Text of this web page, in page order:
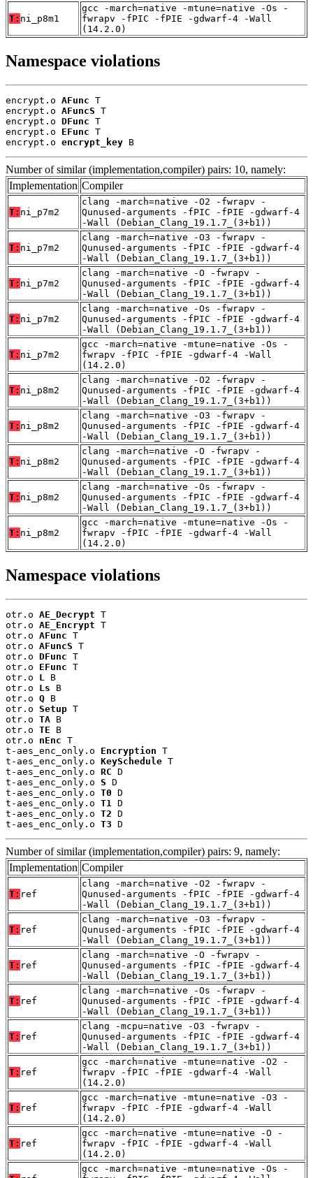
T: ni_p8m1
gcc -march=native -mtune=native -Os -
fwrapv -fPIC -fPIE -gdwarf-4 -Wall
(14.2.0)
Namespace violations
encrypt.o AFunc T
encrypt.o AFuncS T
encrypt.o DFunc T
encrypt.o EFunc T
encrypt.o encrypt_key B
Number of similar (implementation,compiler) pairs: 10, namely:
Implementation Compiler
T: ni_p7m2
clang -march=native -O2 -fwrapv -
Qunused-arguments -fPIC -fPIE -gdwarf-4
-Wall (Debian_Clang_19.1.7_(3+b1))
T: ni_p7m2
clang -march=native -O3 -fwrapv -
Qunused-arguments -fPIC -fPIE -gdwarf-4
-Wall (Debian_Clang_19.1.7_(3+b1))
T: ni_p7m2
clang -march=native -O -fwrapv -
Qunused-arguments -fPIC -fPIE -gdwarf-4
-Wall (Debian_Clang_19.1.7_(3+b1))
T: ni_p7m2
clang -march=native -Os -fwrapv -
Qunused-arguments -fPIC -fPIE -gdwarf-4
-Wall (Debian_Clang_19.1.7_(3+b1))
T: ni_p7m2
gcc -march=native -mtune=native -Os -
fwrapv -fPIC -fPIE -gdwarf-4 -Wall
(14.2.0)
T: ni_p8m2
clang -march=native -O2 -fwrapv -
Qunused-arguments -fPIC -fPIE -gdwarf-4
-Wall (Debian_Clang_19.1.7_(3+b1))
T: ni_p8m2
clang -march=native -O3 -fwrapv -
Qunused-arguments -fPIC -fPIE -gdwarf-4
-Wall (Debian_Clang_19.1.7_(3+b1))
T: ni_p8m2
clang -march=native -O -fwrapv -
Qunused-arguments -fPIC -fPIE -gdwarf-4
-Wall (Debian_Clang_19.1.7_(3+b1))
T: ni_p8m2
clang -march=native -Os -fwrapv -
Qunused-arguments -fPIC -fPIE -gdwarf-4
-Wall (Debian_Clang_19.1.7_(3+b1))
T: ni_p8m2
gcc -march=native -mtune=native -Os -
fwrapv -fPIC -fPIE -gdwarf-4 -Wall
(14.2.0)
Namespace violations
otr.o AE_Decrypt T
otr.o AE_Encrypt T
otr.o AFunc T
otr.o AFuncS T
otr.o DFunc T
otr.o EFunc T
otr.o L
B
otr.o Ls B
otr.o Q B
otr.o Setup T
otr.o TA B
otr.o TE B
otr.o nEnc T
t-aes_enc_only.o Encryption T
t-aes_enc_only.o KeySchedule T
t-aes_enc_only.o RC D
t-aes_enc_only.o S D
t-aes_enc_only.o T0 D
t-aes_enc_only.o T1
D
t-aes_enc_only.o T2 D
t-aes_enc_only.o T3 D
Number of similar (implementation,compiler) pairs: 9, namely:
Implementation Compiler
T: ref
clang -march=native -O2 -fwrapv -
Qunused-arguments -fPIC -fPIE -gdwarf-4
-Wall (Debian_Clang_19.1.7_(3+b1))
T: ref
clang -march=native -O3 -fwrapv -
Qunused-arguments -fPIC -fPIE -gdwarf-4
-Wall (Debian_Clang_19.1.7_(3+b1))
T: ref
clang -march=native -O -fwrapv -
Qunused-arguments -fPIC -fPIE -gdwarf-4
-Wall (Debian_Clang_19.1.7_(3+b1))
T: ref
clang -march=native -Os -fwrapv -
Qunused-arguments -fPIC -fPIE -gdwarf-4
-Wall (Debian_Clang_19.1.7_(3+b1))
T: ref
clang -mcpu=native -O3 -fwrapv -
Qunused-arguments -fPIC -fPIE -gdwarf-4
-Wall (Debian_Clang_19.1.7_(3+b1))
T: ref
gcc -march=native -mtune=native -O2 -
fwrapv -fPIC -fPIE -gdwarf-4 -Wall
(14.2.0)
T: ref
gcc -march=native -mtune=native -O3 -
fwrapv -fPIC -fPIE -gdwarf-4 -Wall
(14.2.0)
T: ref
gcc -march=native -mtune=native -O -
fwrapv -fPIC -fPIE -gdwarf-4 -Wall
(14.2.0)
gcc -march=native -mtune=native -Os -